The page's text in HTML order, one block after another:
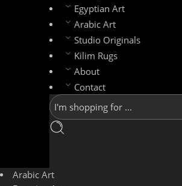
Egyptian Art
Arabic Art
Studio Originals
Kilim Rugs
About
Contact
Arabic Art